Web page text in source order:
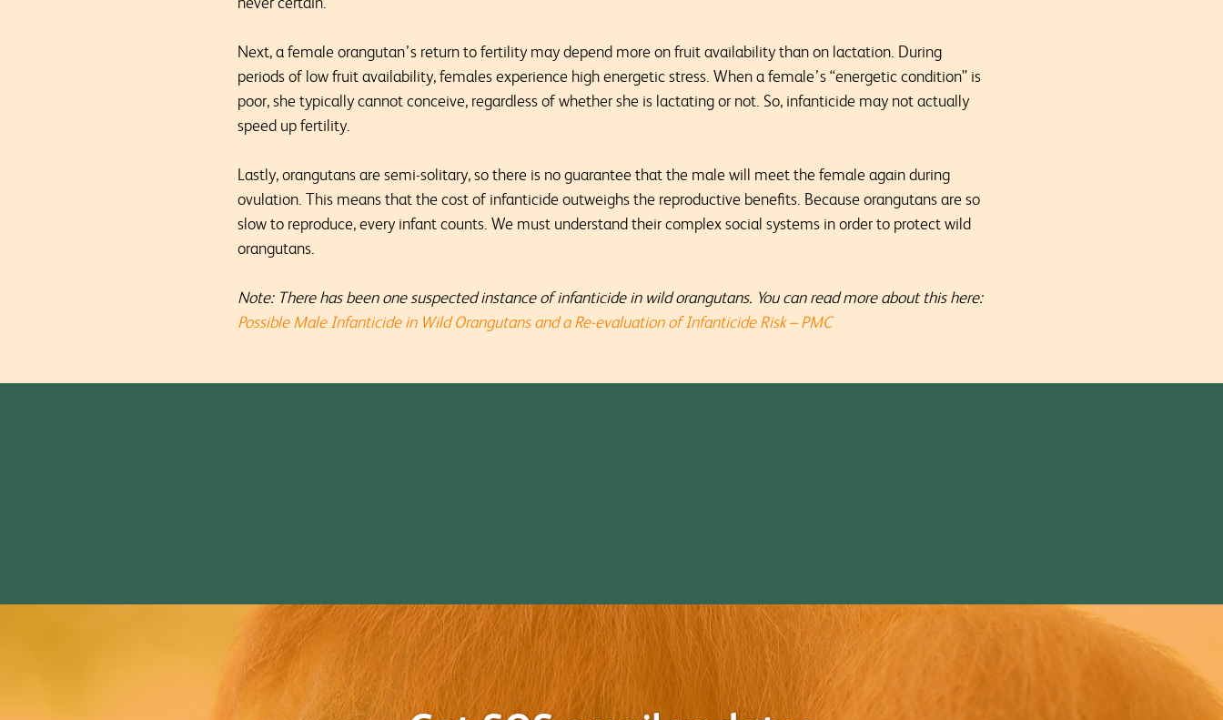
Next, a female orangutan’s return to fertility may depend more on fruit availability than on lactation. During
periods of low fruit availability, females experience high energetic stress. When a female’s “energetic condition” is
poor, she typically cannot conceive, regardless of whether she is lactating or not. So, infanticide may not actually
speed up fertility.
Lastly, orangutans are semi-solitary, so there is no guarantee that the male will meet the female again during
ovulation. This means that the cost of infanticide outweighs the reproductive benefits. Because orangutans are so
slow to reproduce, every infant counts. We must understand their complex social systems in order to protect wild
orangutans.
Note: There has been one suspected instance of infanticide in wild orangutans. You can read more about this here:
Possible Male Infanticide in Wild Orangutans and a Re-evaluation of Infanticide Risk – PMC